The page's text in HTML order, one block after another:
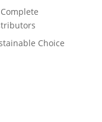
Choice